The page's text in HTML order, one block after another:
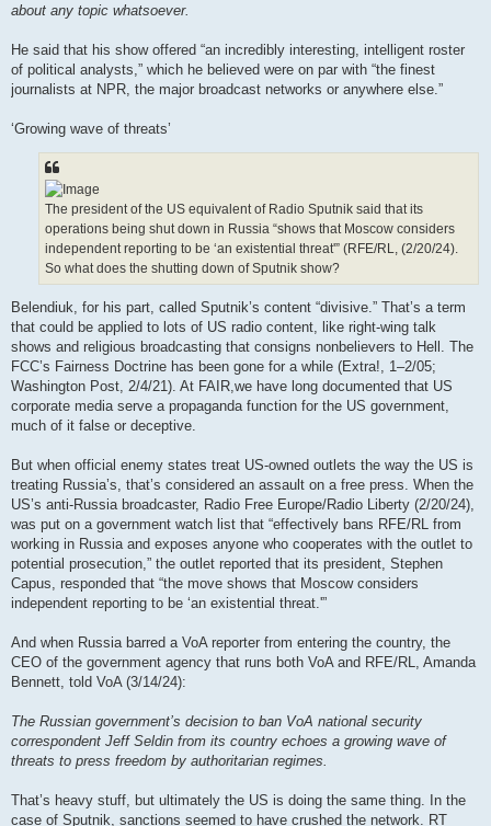
about any topic whatsoever.
He said that his show offered “an incredibly interesting, intelligent roster
of political analysts,” which he believed were on par with “the finest
journalists at NPR, the major broadcast networks or anywhere else.”
‘Growing wave of threats’
The president of the US equivalent of Radio Sputnik said that its
operations being shut down in Russia “shows that Moscow considers
independent reporting to be ‘an existential threat'” (RFE/RL, (2/20/24).
So what does the shutting down of Sputnik show?
Belendiuk, for his part, called Sputnik’s content “divisive.” That’s a term
that could be applied to lots of US radio content, like right-wing talk
shows and religious broadcasting that consigns nonbelievers to Hell. The
FCC’s Fairness Doctrine has been gone for a while (Extra!, 1–2/05;
Washington Post, 2/4/21). At FAIR,we have long documented that US
corporate media serve a propaganda function for the US government,
much of it false or deceptive.
But when official enemy states treat US-owned outlets the way the US is
treating Russia’s, that’s considered an assault on a free press. When the
US’s anti-Russia broadcaster, Radio Free Europe/Radio Liberty (2/20/24),
was put on a government watch list that “effectively bans RFE/RL from
working in Russia and exposes anyone who cooperates with the outlet to
potential prosecution,” the outlet reported that its president, Stephen
Capus, responded that “the move shows that Moscow considers
independent reporting to be ‘an existential threat.'”
And when Russia barred a VoA reporter from entering the country, the
CEO of the government agency that runs both VoA and RFE/RL, Amanda
Bennett, told VoA (3/14/24):
The Russian government’s decision to ban VoA national security
correspondent Jeff Seldin from its country echoes a growing wave of
threats to press freedom by authoritarian regimes.
That’s heavy stuff, but ultimately the US is doing the same thing. In the
case of Sputnik, sanctions seemed to have crushed the network. RT